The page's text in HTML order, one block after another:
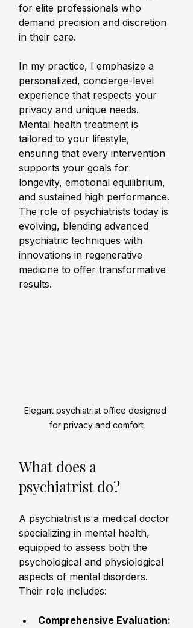
for elite professionals who
demand precision and discretion
in their care.
In my practice, I emphasize a
personalized, concierge-level
experience that respects your
privacy and unique needs.
Mental health treatment is
tailored to your lifestyle,
ensuring that every intervention
supports your goals for
longevity, emotional equilibrium,
and sustained high performance.
The role of psychiatrists today is
evolving, blending advanced
psychiatric techniques with
innovations in regenerative
medicine to offer transformative
results.
Elegant psychiatrist office designed
for privacy and comfort
What does a
psychiatrist do?
A psychiatrist is a medical doctor
specializing in mental health,
equipped to assess both the
psychological and physiological
aspects of mental disorders.
Their role includes:
Comprehensive Evaluation: